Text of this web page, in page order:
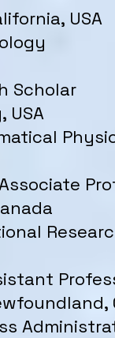
USA
Scholar
USA